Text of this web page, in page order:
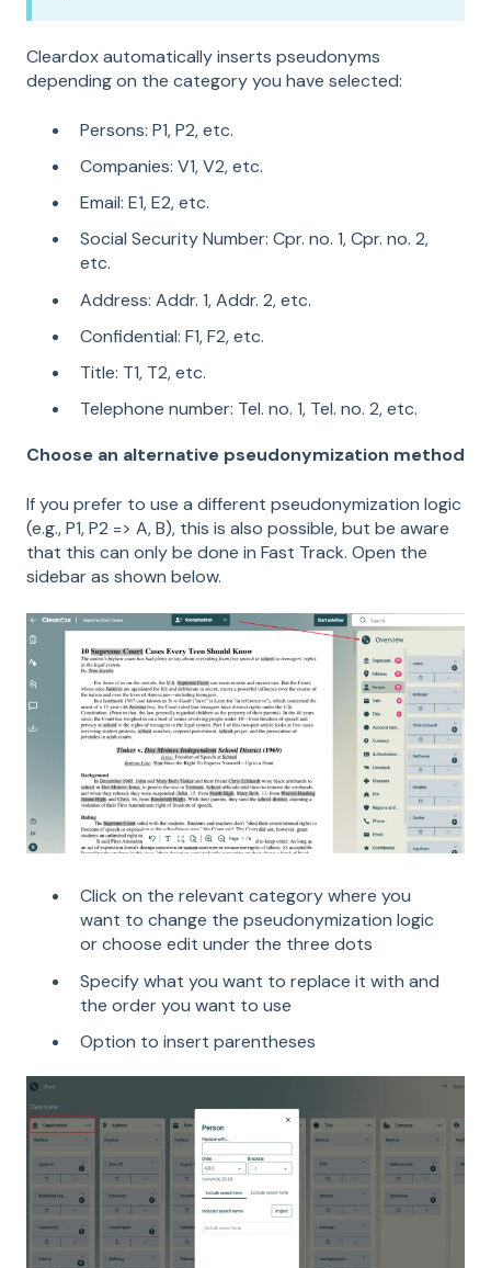
Cleardox automatically inserts pseudonyms
depending on the category you have selected:
Persons: P1, P2, etc.
Companies: V1, V2, etc.
Email: E1, E2, etc.
Social Security Number: Cpr. no. 1, Cpr. no. 2,
etc.
Address: Addr. 1, Addr. 2, etc.
Confidential: F1, F2, etc.
Title: T1, T2, etc.
Telephone number: Tel. no. 1, Tel. no. 2, etc.
Choose an alternative pseudonymization method
If you prefer to use a different pseudonymization logic
(e.g., P1, P2 => A, B), this is also possible, but be aware
that this can only be done in Fast Track. Open the
sidebar as shown below.
Click on the relevant category where you
want to change the pseudonymization logic
or choose edit under the three dots
Specify what you want to replace it with and
the order you want to use
Option to insert parentheses